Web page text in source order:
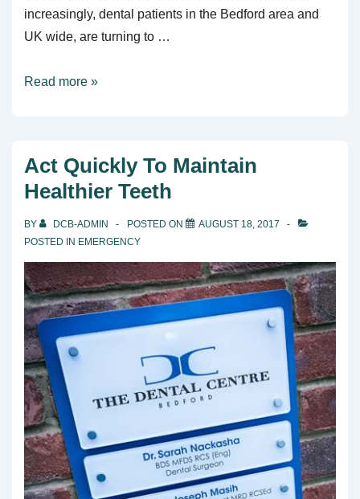
increasingly, dental patients in the Bedford area and
UK wide, are turning to …
7
Implants
Read more »
Act Quickly To Maintain
Healthier Teeth
BY DCB-ADMIN POSTED ON
AUGUST 18, 2017
POSTED IN EMERGENCY